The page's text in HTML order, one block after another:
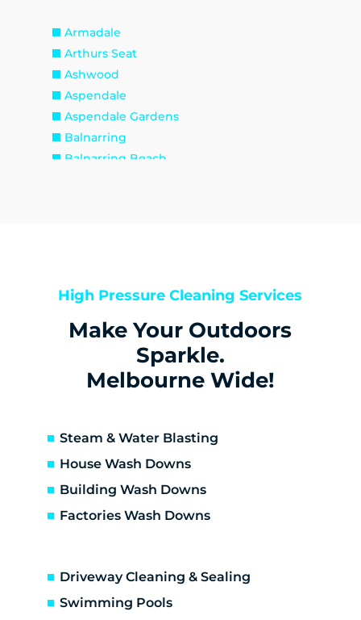
Armadale
Arthurs Seat
Ashwood
Aspendale
Aspendale Gardens
Balnarring
Balnarring Beach
Bittern
Black Rock
Bonbeach
Boneo
Braeside
Burwood
Cape Schanck
Carrum
Carrum Downs
High Pressure Cleaning Services
Make Your Outdoors
Sparkle.
Melbourne Wide!
Steam & Water Blasting
House Wash Downs
Building Wash Downs
Factories Wash Downs
Driveway Cleaning & Sealing
Swimming Pools